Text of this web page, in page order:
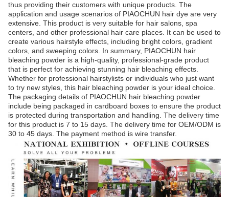
thus providing their customers with unique products. The
application and usage scenarios of PIAOCHUN hair dye are very
extensive. This product is very suitable for hair salons, spa
centers, and other professional hair care places. It can be used to
create various hairstyle effects, including bright colors, gradient
colors, and sweeping colors. In summary, PIAOCHUN hair
bleaching powder is a high-quality, professional-grade product
that is perfect for achieving stunning hair bleaching effects.
Whether for professional hairstylists or individuals who just want
to try new styles, this hair bleaching powder is your ideal choice.
The packaging details of PIAOCHUN hair bleaching powder
include being packaged in cardboard boxes to ensure the product
is protected during transportation and handling. The delivery time
for this product is 7 to 15 days. The delivery time for OEM/ODM is
30 to 45 days. The payment method is wire transfer.